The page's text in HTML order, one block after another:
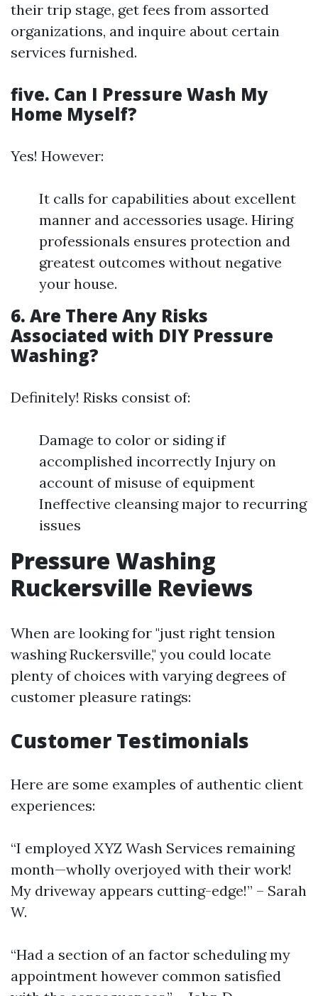
their trip stage, get fees from assorted
organizations, and inquire about certain
services furnished.
five. Can I Pressure Wash My
Home Myself?
Yes! However:
It calls for capabilities about excellent
manner and accessories usage. Hiring
professionals ensures protection and
greatest outcomes without negative
your house.
6. Are There Any Risks
Associated with DIY Pressure
Washing?
Definitely! Risks consist of:
Damage to color or siding if
accomplished incorrectly Injury on
account of misuse of equipment
Ineffective cleansing major to recurring
issues
Pressure Washing
Ruckersville Reviews
When are looking for "just right tension
washing Ruckersville," you could locate
plenty of choices with varying degrees of
customer pleasure ratings:
Customer Testimonials
Here are some examples of authentic client
experiences:
“I employed XYZ Wash Services remaining
month—wholly overjoyed with their work!
My driveway appears cutting-edge!” – Sarah
W.
“Had a section of an factor scheduling my
appointment however common satisfied